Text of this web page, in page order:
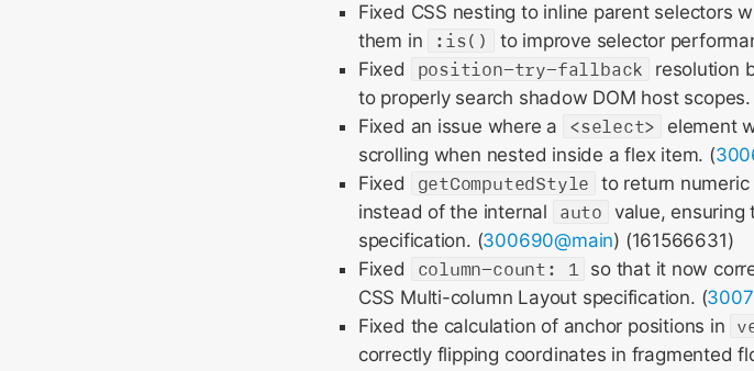
Fixed CSS nesting to inline parent selectors
them in
:is() to improve selector
Fixed
position-try-fallback
resolution
to properly search shadow DOM host scopes.
Fixed an issue where a
<select> element
scrolling when nested inside a flex item. (
Fixed
getComputedStyle to return numeric
instead of the internal
auto value, ensuring
specification. (300690@main) (161566631)
Fixed
column-count: 1 so that it now
CSS Multi-column Layout specification. (
Fixed the calculation of anchor positions in
correctly flipping coordinates in fragmented